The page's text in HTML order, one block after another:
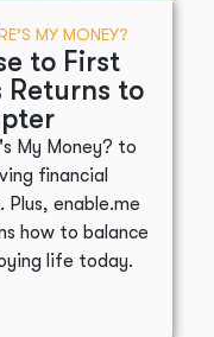
MY MONEY?
to First
Returns to
My Money? to
financial
enable.me
how to balance
life today.